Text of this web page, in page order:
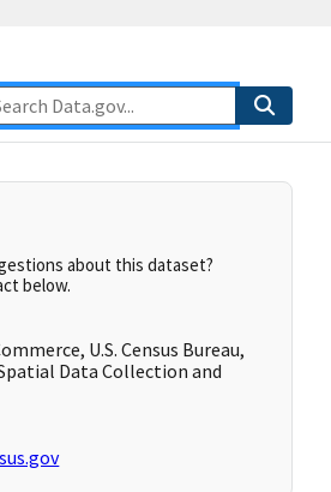
about this dataset?
below.
U.S. Census Bureau,
Data Collection and